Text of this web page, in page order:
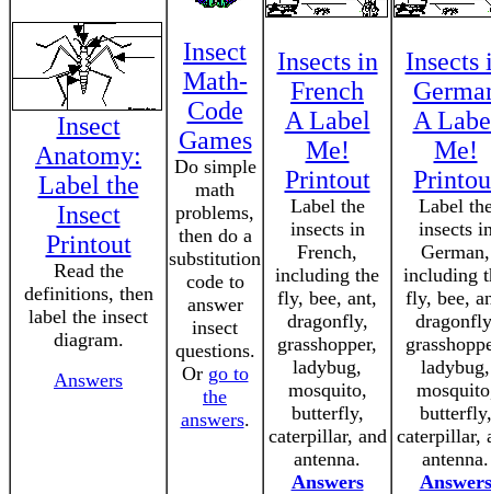
Insect
Anatomy:
Label the
Insect
Printout
Read the
definitions, then
label the insect
diagram.
Answers
Insect
Math-
Code
Games
Do simple
math
problems,
then do a
substitution
code to
answer
insect
questions.
Or go to
the
answers.
Insects in
French
A Label
Me!
Printout
Label the
insects in
French,
including the
fly, bee, ant,
dragonfly,
grasshopper,
ladybug,
mosquito,
butterfly,
caterpillar, and
antenna.
Answers
Insects
A
Me!
Label
insects
German,
including
fly, bee,
ladybug,
butterfly,
caterpillar,
antenna.
Answers